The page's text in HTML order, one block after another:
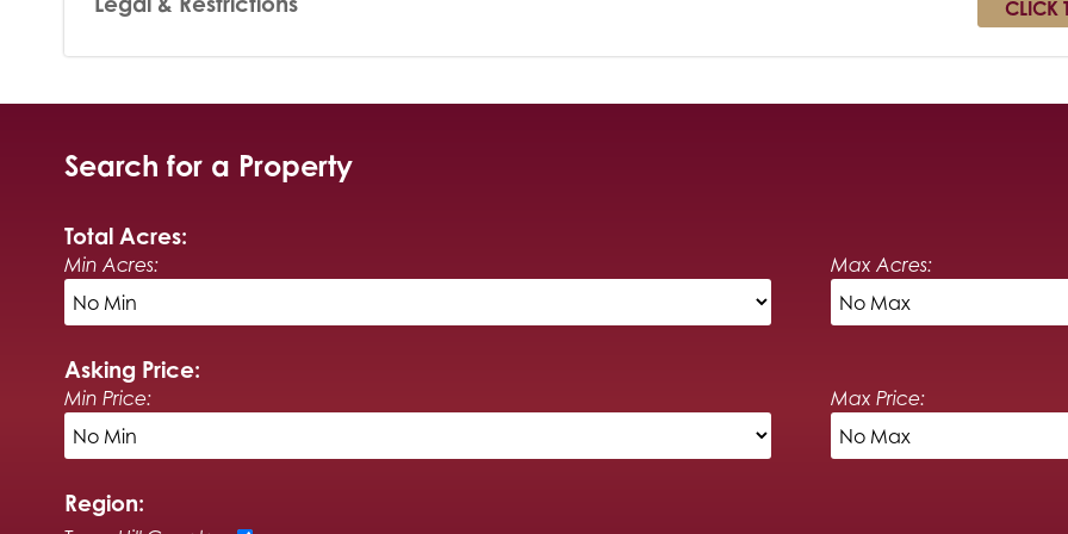
CLICK
Search for a Property
Total Acres:
Min Acres: Max Acres:
Asking Price:
Min Price: Max Price:
Region: